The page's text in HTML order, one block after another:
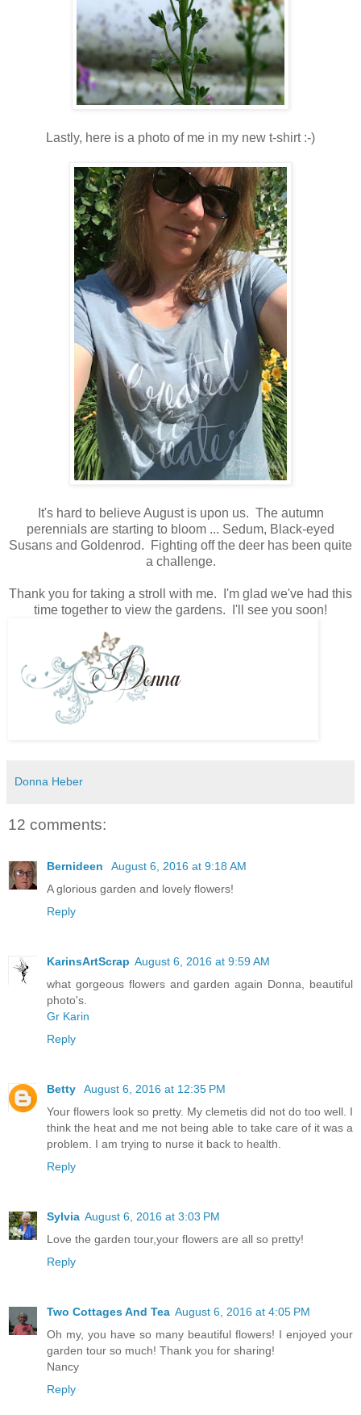
Lastly, here is a photo of me in my new t-shirt :-)
It's hard to believe August is upon us. The autumn
perennials are starting to bloom ... Sedum, Black-eyed
Susans and Goldenrod. Fighting off the deer has been quite
a challenge.
Thank you for taking a stroll with me. I'm glad we've had this
time together to view the gardens. I'll see you soon!
Donna Heber
12 comments:
Bernideen
August 6, 2016 at 9:18 AM
A glorious garden and lovely flowers!
Reply
KarinsArtScrap August 6, 2016 at 9:59 AM
what gorgeous flowers and garden again Donna, beautiful
photo's.
Gr Karin
Reply
Betty
August 6, 2016 at 12:35 PM
Your flowers look so pretty. My clemetis did not do too well. I
think the heat and me not being able to take care of it was a
problem. I am trying to nurse it back to health.
Reply
Sylvia August 6, 2016 at 3:03 PM
Love the garden tour,your flowers are all so pretty!
Reply
Two Cottages And Tea August 6, 2016 at 4:05 PM
Oh my, you have so many beautiful flowers! I enjoyed your
garden tour so much! Thank you for sharing!
Nancy
Reply